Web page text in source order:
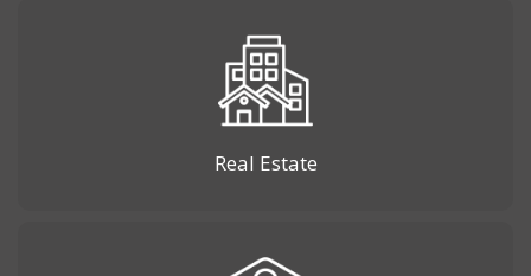
Real Estate